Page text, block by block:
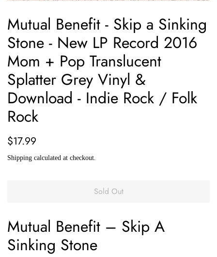
Mutual Benefit - Skip a Sinking
Stone - New LP Record 2016
Mom + Pop Translucent
Splatter Grey Vinyl &
Download - Indie Rock / Folk
Rock
Regular
$17.99
Shipping calculated at checkout.
Sold Out
Mutual Benefit – Skip A
Sinking Stone